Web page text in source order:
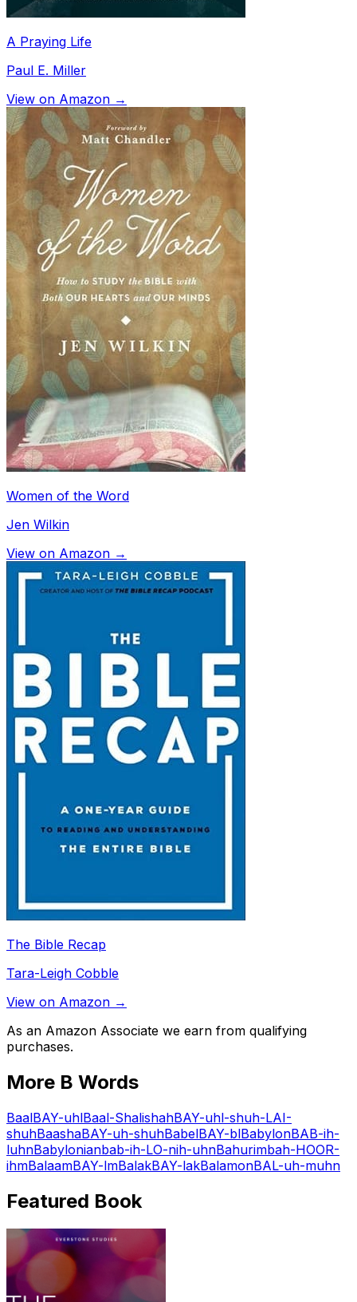
A Praying Life
Paul E. Miller
View on Amazon →
Women of the Word
Jen Wilkin
View on Amazon →
The Bible Recap
Tara-Leigh Cobble
View on Amazon →
As an Amazon Associate we earn from qualifying
purchases.
More B Words
BaalBAY-uhlBaal-ShalishahBAY-uhl-shuh-LAI-
shuhBaashaBAY-uh-shuhBabelBAY-blBabylonBAB-ih-
luhnBabylonianbab-ih-LO-nih-uhnBahurimbah-HOOR-
ihmBalaamBAY-lmBalakBAY-lakBalamonBAL-uh-muhn
Featured Book